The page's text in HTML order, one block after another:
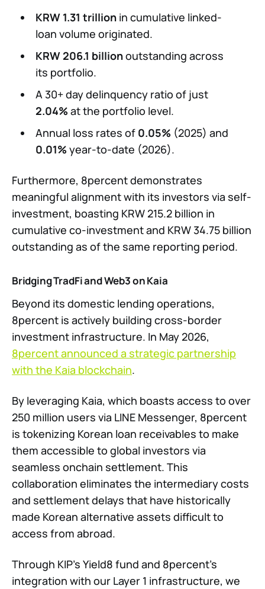
KRW 1.31 trillionin cumulative linked-
loan volume originated.
KRW 206.1 billionoutstanding across
its portfolio.
A 30+ day delinquency ratio of just
2.04% at the portfolio level.
Annual loss rates of 0.05% (2025) and
0.01% year-to-date (2026).
Furthermore, 8percent demonstrates
meaningful alignment with its investors via self-
investment, boasting KRW 215.2 billion in
cumulative co-investment and KRW 34.75 billion
outstanding as of the same reporting period.
Bridging TradFi and Web3 on Kaia
Beyond its domestic lending operations,
8percent is actively building cross-border
investment infrastructure. In May 2026,
8percent announced a strategic partnership
with the Kaia blockchain.
By leveraging Kaia, which boasts access to over
250 million users via LINE Messenger, 8percent
is tokenizing Korean loan receivables to make
them accessible to global investors via
seamless onchain settlement. This
collaboration eliminates the intermediary costs
and settlement delays that have historically
made Korean alternative assets difficult to
access from abroad.
Through KIP’s Yield8 fund and 8percent’s
integration with our Layer 1 infrastructure, we